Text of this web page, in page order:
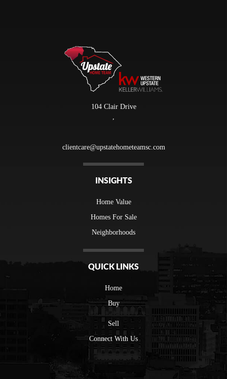
104 Clair Drive
clientcare@upstatehometeamsc.com
INSIGHTS
Home Value
Homes For Sale
Neighborhoods
QUICK LINKS
Home
Buy
Sell
Connect With Us